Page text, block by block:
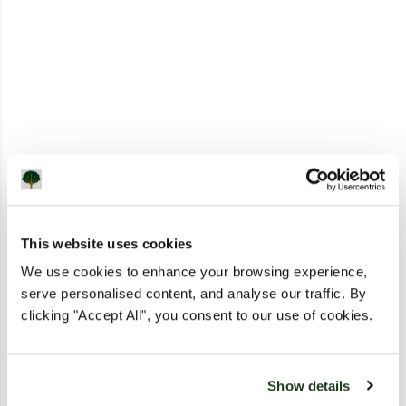
This website uses cookies
We use cookies to enhance your browsing experience,
serve personalised content, and analyse our traffic. By
clicking "Accept All", you consent to our use of cookies.
Show details